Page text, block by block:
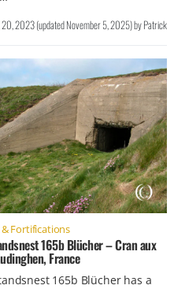
20, 2023(updatedNovember 5, 2025)byPatrick
Fortifications
165b Blücher – Cran aux
France
165b Blücher has a